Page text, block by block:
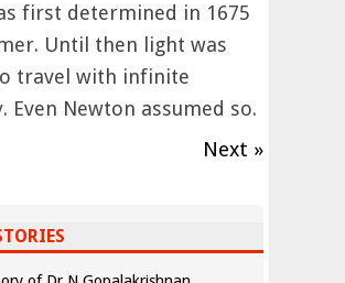
first determined in 1675
Until then light was
travel with infinite
Even Newton assumed so.
Next »